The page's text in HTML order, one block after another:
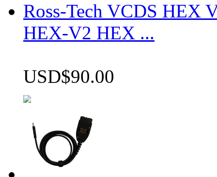
Ross-Tech VCDS HEX
HEX-V2 HEX ...
USD$90.00